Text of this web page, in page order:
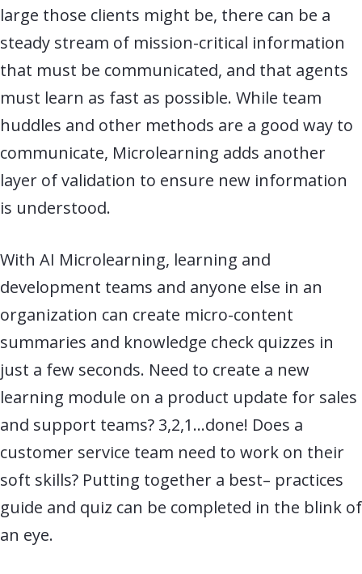
large those clients might be, there can be a
steady stream of mission-critical information
that must be communicated, and that agents
must learn as fast as possible. While team
huddles and other methods are a good way to
communicate, Microlearning adds another
layer of validation to ensure new information
is understood.
With AI Microlearning, learning and
development teams and anyone else in an
organization can create micro-content
summaries and knowledge check quizzes in
just a few seconds. Need to create a new
learning module on a product update for sales
and support teams? 3,2,1…done! Does a
customer service team need to work on their
soft skills? Putting together a best– practices
guide and quiz can be completed in the blink of
an eye.